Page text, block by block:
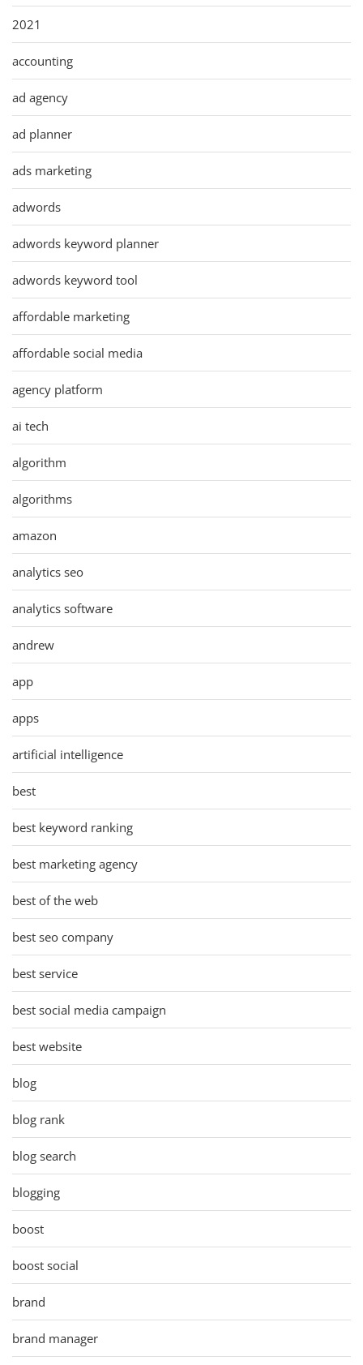
2021
accounting
ad agency
ad planner
ads marketing
adwords
adwords keyword planner
adwords keyword tool
affordable marketing
affordable social media
agency platform
ai tech
algorithm
algorithms
amazon
analytics seo
analytics software
andrew
app
apps
artificial intelligence
best
best keyword ranking
best marketing agency
best of the web
best seo company
best service
best social media campaign
best website
blog
blog rank
blog search
blogging
boost
boost social
brand
brand manager